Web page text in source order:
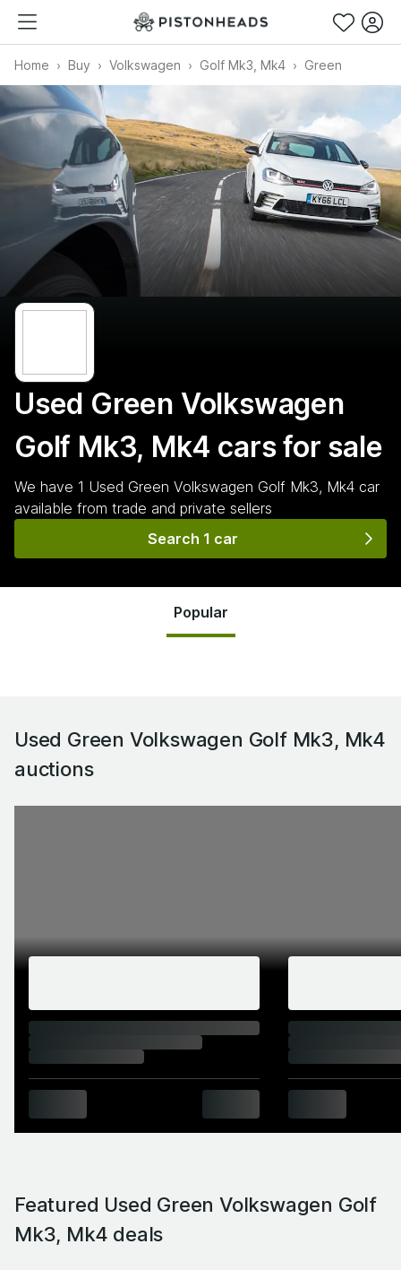
Home Buy Volkswagen Golf Mk3, Mk4 Green
Used Green Volkswagen
Golf Mk3, Mk4 cars for sale
We have 1 Used Green Volkswagen Golf Mk3, Mk4 car
available from trade and private sellers
Search 1 car
Popular
Used Green Volkswagen Golf Mk3, Mk4
auctions
Featured Used Green Volkswagen Golf
Mk3, Mk4 deals